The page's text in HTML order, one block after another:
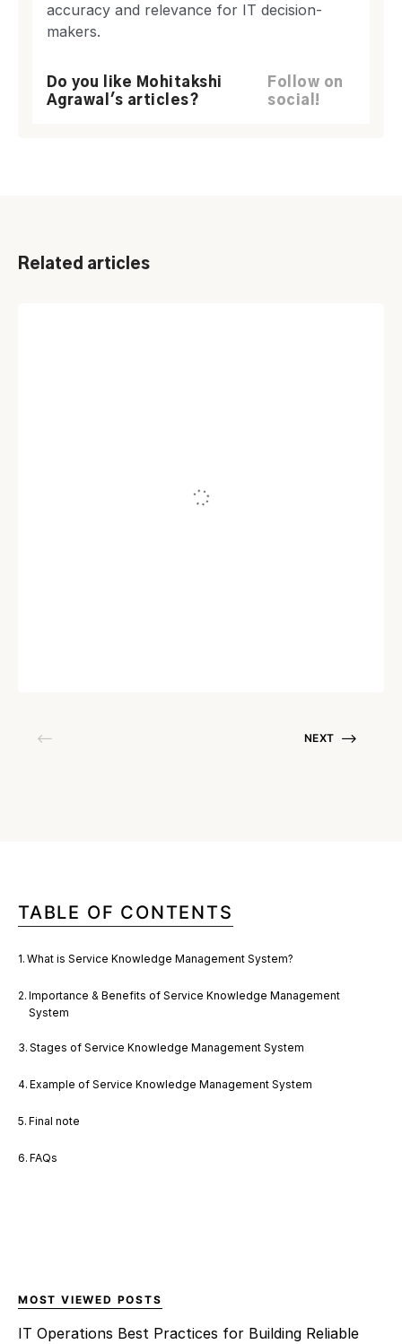
accuracy and relevance for IT decision-
makers.
Do you like Mohitakshi
Agrawal's articles?
Follow on
social!
Related articles
NEXT
TABLE OF CONTENTS
What is Service Knowledge Management System?
Importance & Benefits of Service Knowledge Management
System
Stages of Service Knowledge Management System
Example of Service Knowledge Management System
Final note
FAQs
MOST VIEWED POSTS
IT Operations Best Practices for Building Reliable